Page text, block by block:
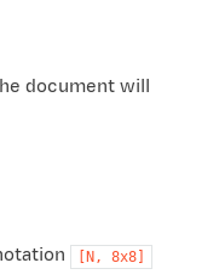
document will
[N, 8x8]